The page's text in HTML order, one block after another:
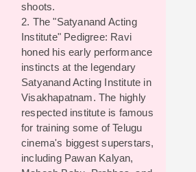
shoots.
2. The "Satyanand Acting
Institute" Pedigree: Ravi
honed his early performance
instincts at the legendary
Satyanand Acting Institute in
Visakhapatnam. The highly
respected institute is famous
for training some of Telugu
cinema's biggest superstars,
including Pawan Kalyan,